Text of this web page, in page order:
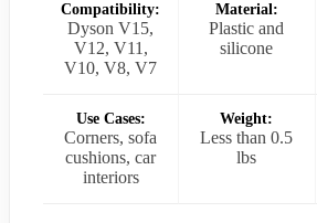
Compatibility:
Dyson V15,
V12, V11,
V10, V8, V7
Material:
Plastic and
silicone
Use Cases:
Corners, sofa
cushions, car
interiors
Weight:
Less than 0.5
lbs